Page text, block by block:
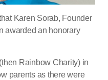
Karen Sorab, Founder
awarded an honorary
Rainbow Charity) in
parents as there were